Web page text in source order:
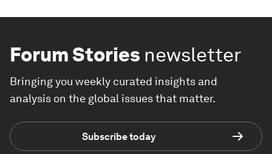
Forum Stories newsletter
Bringing you weekly curated insights and
analysis on the global issues that matter.
Subscribe today